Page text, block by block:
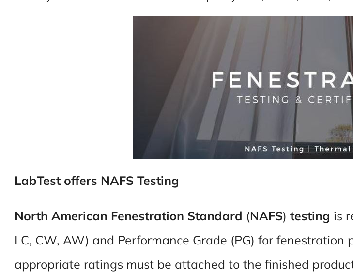
LabTest offers NAFS Testing
North American Fenestration Standard (NAFS) testing is
LC, CW, AW) and Performance Grade (PG) for fenestration
appropriate ratings must be attached to the finished